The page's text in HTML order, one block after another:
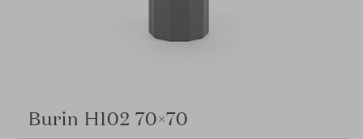
Burin H102 70×70